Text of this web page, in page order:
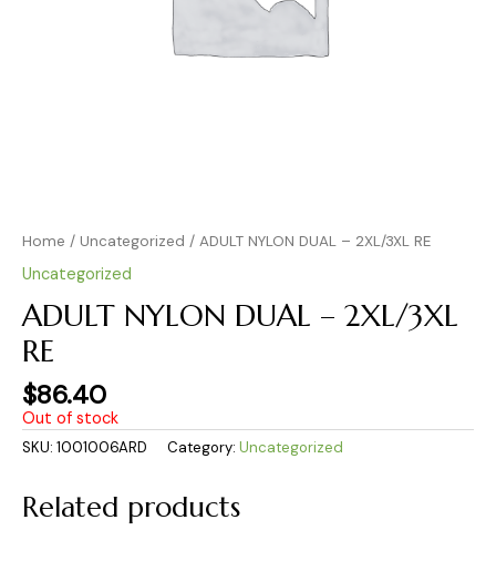
Home / Uncategorized / ADULT NYLON DUAL – 2XL/3XL RE
Uncategorized
ADULT NYLON DUAL – 2XL/3XL
RE
$86.40
Out of stock
SKU: 1001006ARD Category: Uncategorized
Related products